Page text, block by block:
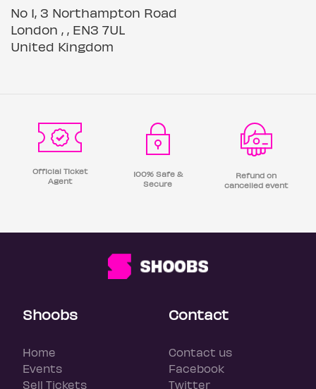
No 1, 3 Northampton Road
London , , EN3 7UL
United Kingdom
Official Ticket
Agent
100% Safe &
Secure
Refund on
cancelled event
Shoobs
Home
Events
Sell Tickets
Contact
Contact us
Facebook
Twitter